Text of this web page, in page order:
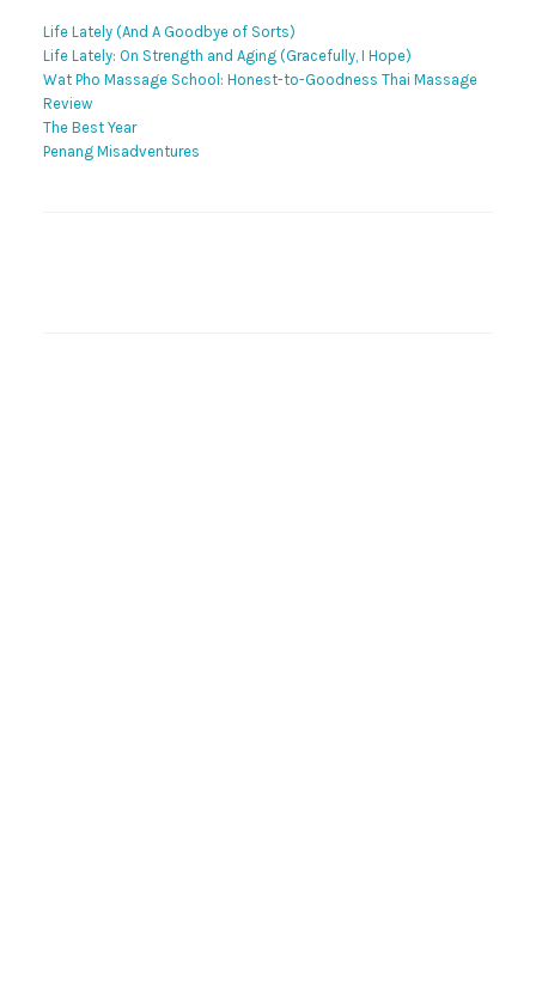
Life Lately (And A Goodbye of Sorts)
Life Lately: On Strength and Aging (Gracefully, I Hope)
Wat Pho Massage School: Honest-to-Goodness Thai Massage
Review
The Best Year
Penang Misadventures